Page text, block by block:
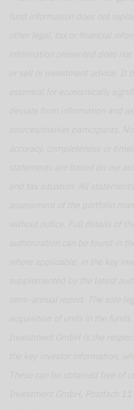
fund information does not
other legal, tax or financial
information presented does
or sell or investment advice. It
essential for economically
deviate from information and
sources/market participants.
accuracy, completeness or
statements are based on our
and tax situation. All
assessment of the portfolio
without notice. Full details of
authorization can be found in
where applicable, in the key
supplemented by the latest
semi-annual report. The sole
acquisition of units in the funds
Investment GmbH is the
the key investor information,
These can be obtained free of
Investment GmbH, Postfach